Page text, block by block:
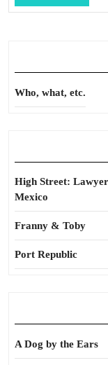
Full
Who, what, etc.
High Street:
Mexico
Franny & Toby
Port Republic
A Dog by the Ears